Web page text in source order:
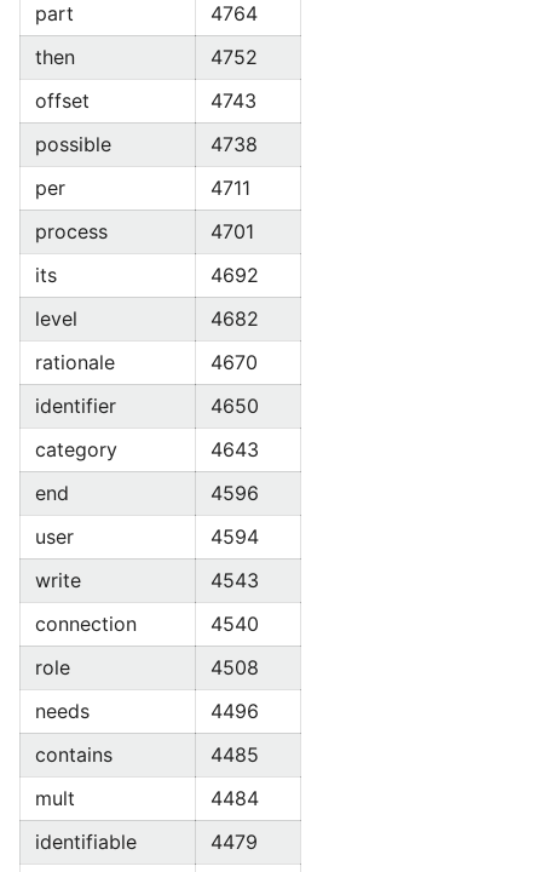
part
4764
then
4752
offset
4743
possible
4738
per
4711
process
4701
its
4692
level
4682
rationale
4670
identifier
4650
category
4643
end
4596
user
4594
write
4543
connection
4540
role
4508
needs
4496
contains
4485
mult
4484
identifiable
4479